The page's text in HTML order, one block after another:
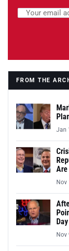
Leave this field
Email address
FROM THE
Jan
Are
Nov
Day
Nov